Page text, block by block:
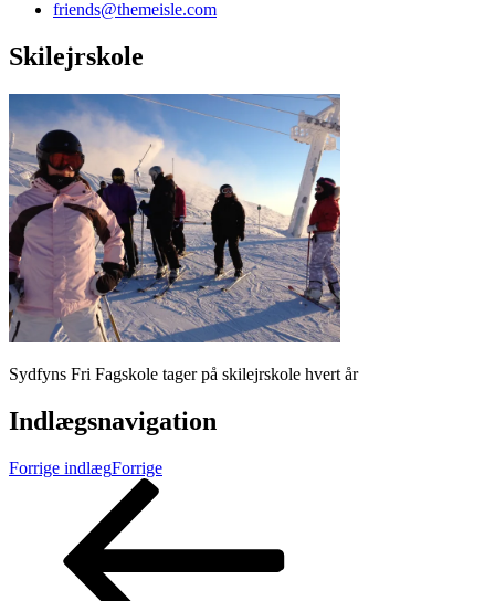
friends@themeisle.com
Skilejrskole
Sydfyns Fri Fagskole tager på skilejrskole hvert år
Indlægsnavigation
Forrige indlægForrige